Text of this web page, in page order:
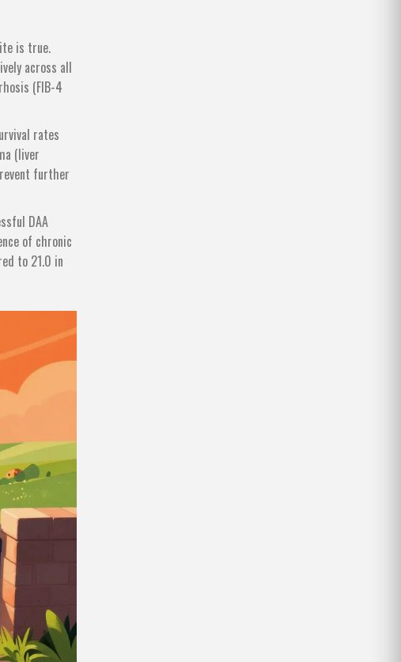
is true.
across all
(FIB-4
rates
(liver
further
DAA
of chronic
to 21.0 in